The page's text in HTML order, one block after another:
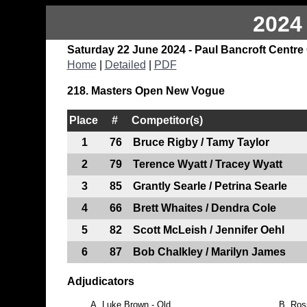
Saturday 22 June 2024 - Paul Bancroft Centre
Home| Detailed PDF
218. Masters Open New Vogue
Place # Competitor(s)
1
76 Bruce Rigby / Tamy Taylor
2
79 Terence Wyatt / Tracey Wyatt
3
85 Grantly Searle / Petrina Searle
4
66 Brett Whaites / Dendra Cole
5
82 Scott McLeish / Jennifer Oehl
6
87 Bob Chalkley / Marilyn James
Adjudicators
A. Luke Brown - Qld B.